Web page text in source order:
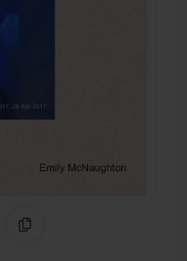
Pinterest
CodeCopy Link